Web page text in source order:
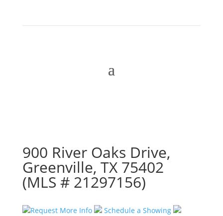
900 River Oaks Drive,
Greenville, TX 75402
(MLS # 21297156)
Request More Info
Schedule a Showing